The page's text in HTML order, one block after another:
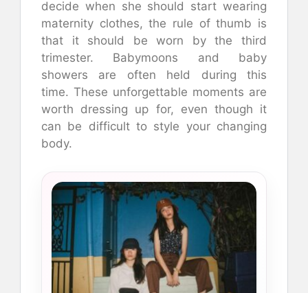
decide when she should start wearing
maternity clothes, the rule of thumb is
that it should be worn by the third
trimester.
Babymoons and baby
showers are often held during this
time. These unforgettable moments are
worth dressing up for, even though it
can be difficult to style your changing
body.